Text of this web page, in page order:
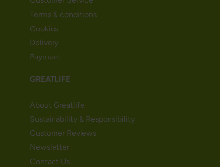
Terms & conditions
Cookies
Delivery
Payment
GREATLIFE
About Greatlife
Sustainability & Responsibility
Customer Reviews
Newsletter
Contact Us